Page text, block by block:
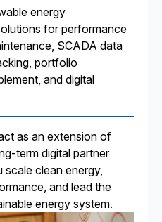
energy
for performance
SCADA data
portfolio
and digital
as an extension of
term digital partner
clean energy,
and lead the
energy system.